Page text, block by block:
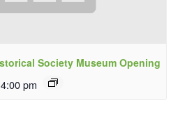
Society Museum Opening
4:00 pm